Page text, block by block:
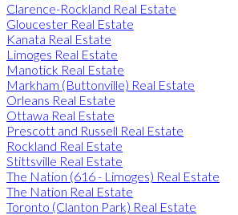
Clarence-Rockland Real Estate
Gloucester Real Estate
Kanata Real Estate
Limoges Real Estate
Manotick Real Estate
Markham (Buttonville) Real Estate
Orleans Real Estate
Ottawa Real Estate
Prescott and Russell Real Estate
Rockland Real Estate
Stittsville Real Estate
The Nation (616 - Limoges) Real Estate
The Nation Real Estate
Toronto (Clanton Park) Real Estate